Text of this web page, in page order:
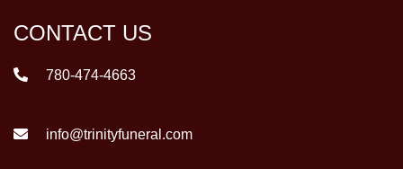
CONTACT US
780-474-4663
info@trinityfuneral.com